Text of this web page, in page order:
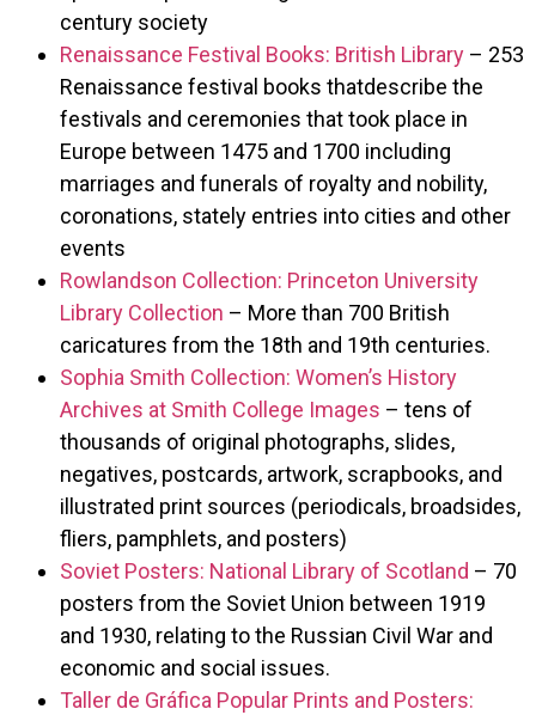
century society
Renaissance Festival Books: British Library – 253
Renaissance festival books thatdescribe the
festivals and ceremonies that took place in
Europe between 1475 and 1700 including
marriages and funerals of royalty and nobility,
coronations, stately entries into cities and other
events
Rowlandson Collection: Princeton University
Library Collection – More than 700 British
caricatures from the 18th and 19th centuries.
Sophia Smith Collection: Women’s History
Archives at Smith College Images – tens of
thousands of original photographs, slides,
negatives, postcards, artwork, scrapbooks, and
illustrated print sources (periodicals, broadsides,
fliers, pamphlets, and posters)
Soviet Posters: National Library of Scotland – 70
posters from the Soviet Union between 1919
and 1930, relating to the Russian Civil War and
economic and social issues.
Taller de Gráfica Popular Prints and Posters: